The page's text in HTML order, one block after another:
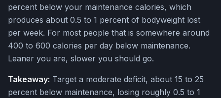
percent below your maintenance calories, which
produces about 0.5 to 1 percent of bodyweight lost
per week. For most people that is somewhere around
400 to 600 calories per day below maintenance.
Leaner you are, slower you should go.
Takeaway: Target a moderate deficit, about 15 to 25
percent below maintenance, losing roughly 0.5 to 1